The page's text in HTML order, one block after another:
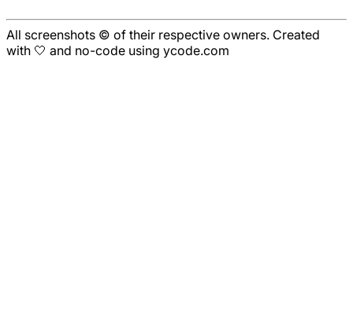
All screenshots © of their respective owners. Created
with 🤍 and no-code using ycode.com